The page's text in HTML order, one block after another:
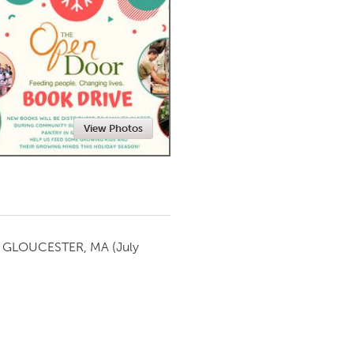
Newmarket
View Photos
GLOUCESTER, MA (July